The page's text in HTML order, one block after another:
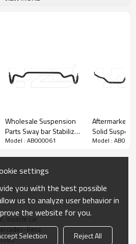
Wholesale Suspension
Parts Sway bar Stabilizer
bar Anti roll bar For Land
Model : AB000061
Aftermarket
Solid
Stabilizer Bar
Model :
muscle car
Benz
settings
you with the best possible
us to analyze user behavior in
the website for you.
Selection Reject All